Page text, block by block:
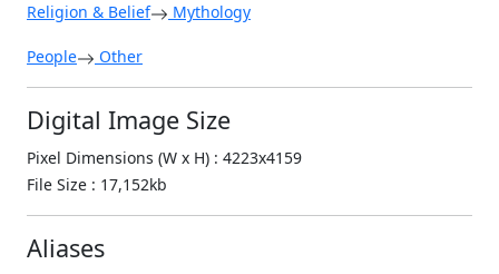
Religion & Belief Mythology
People Other
Digital Image Size
Pixel Dimensions (W x H) : 4223x4159
File Size : 17,152kb
Aliases